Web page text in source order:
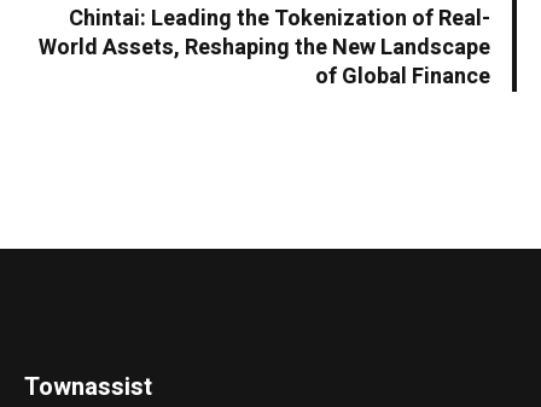
Chintai: Leading the Tokenization of Real-
World Assets, Reshaping the New Landscape
of Global Finance
Townassist